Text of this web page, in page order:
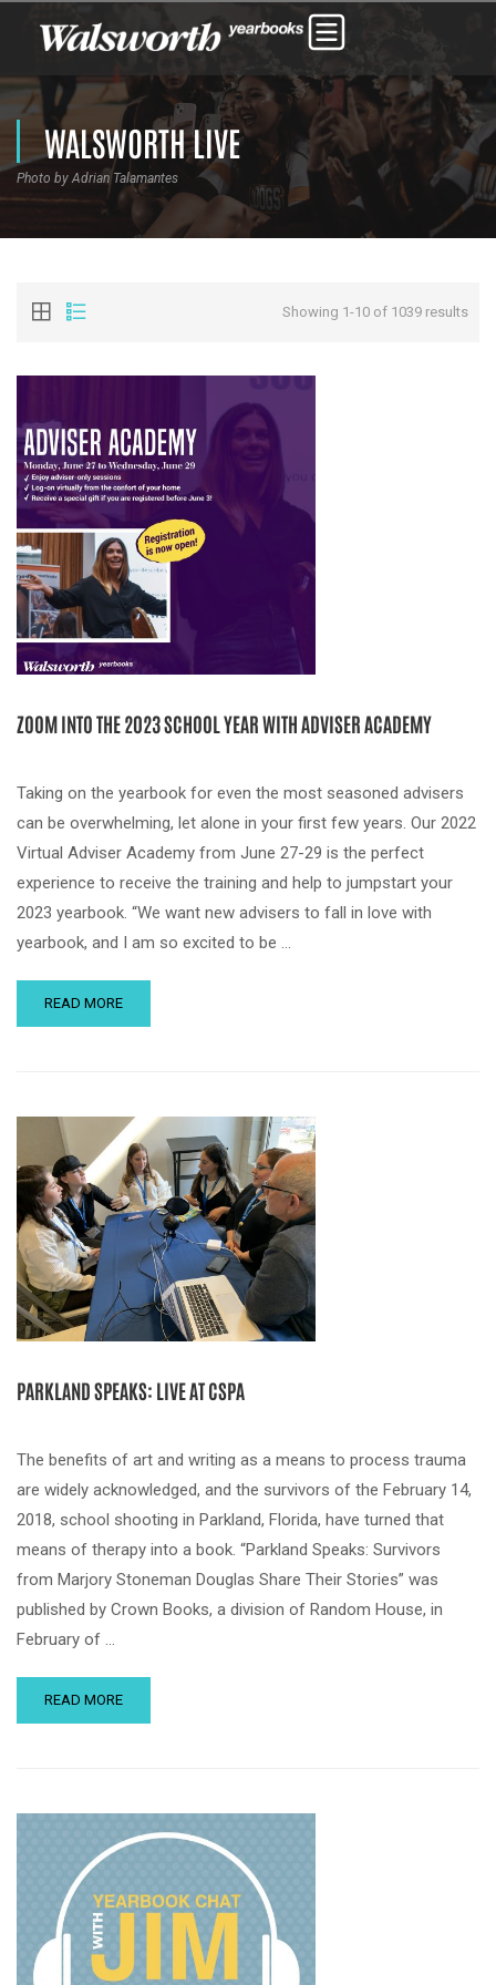
WALSWORTH LIVE
Photo by Adrian Talamantes
Showing 1-10 of 1039 results
ZOOM INTO THE 2023 SCHOOL YEAR WITH ADVISER ACADEMY
Taking on the yearbook for even the most seasoned advisers
can be overwhelming, let alone in your first few years. Our 2022
Virtual Adviser Academy from June 27-29 is the perfect
experience to receive the training and help to jumpstart your
2023 yearbook. “We want new advisers to fall in love with
yearbook, and I am so excited to be …
READ MORE
PARKLAND SPEAKS: LIVE AT CSPA
The benefits of art and writing as a means to process trauma
are widely acknowledged, and the survivors of the February 14,
2018, school shooting in Parkland, Florida, have turned that
means of therapy into a book. “Parkland Speaks: Survivors
from Marjory Stoneman Douglas Share Their Stories” was
published by Crown Books, a division of Random House, in
February of …
READ MORE